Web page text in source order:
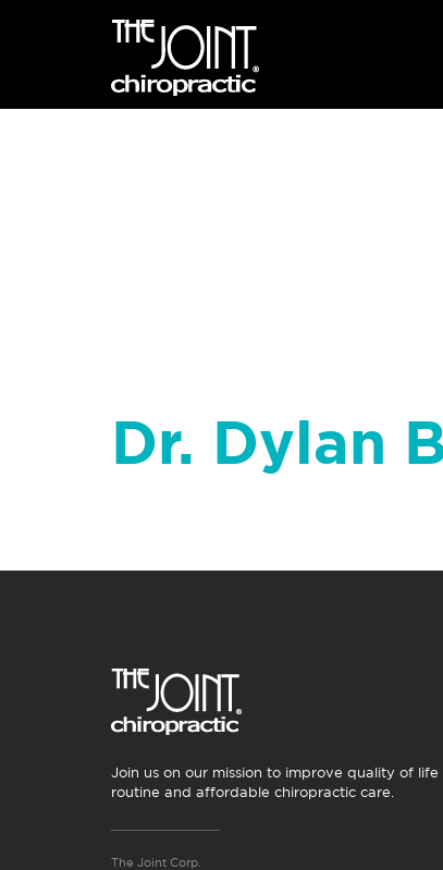
Dr. Dylan
Join us on our mission to improve quality of life
routine and affordable chiropractic care.
The Joint Corp.